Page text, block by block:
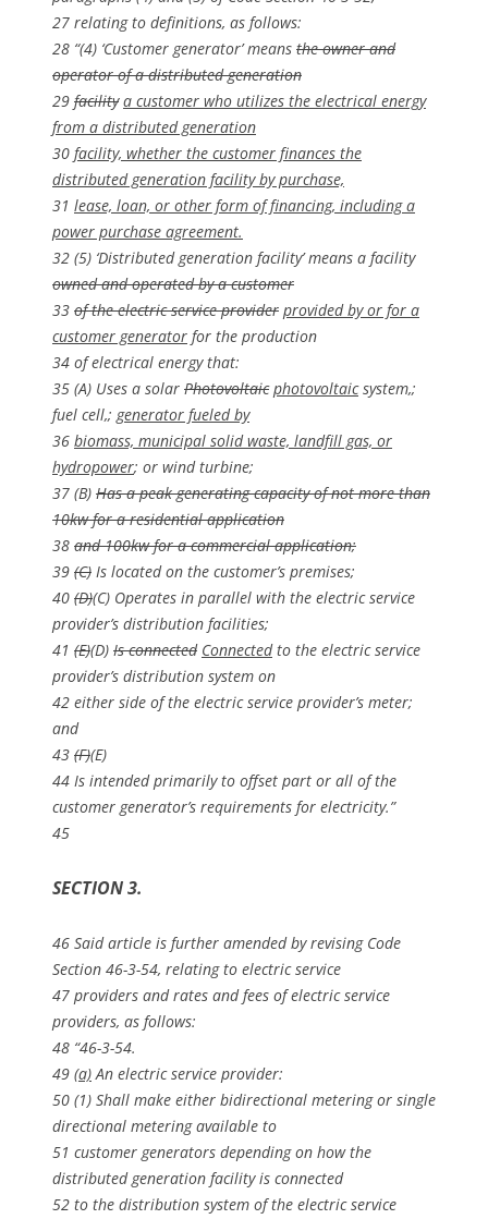
27 relating to definitions, as follows:
28 “(4) ‘Customer generator’ means the owner and
operator of a distributed generation
29 facility a customer who utilizes the electrical energy
from a distributed generation
30 facility, whether the customer finances the
distributed generation facility by purchase,
31 lease, loan, or other form of financing, including a
power purchase agreement.
32 (5) ‘Distributed generation facility’ means a facility
owned and operated by a customer
33 of the electric service provider provided by or for a
customer generator for the production
34 of electrical energy that:
35 (A) Uses a solar Photovoltaic photovoltaicsystem,;
fuel cell,; generator fueled by
36 biomass, municipal solid waste, landfill gas, or
hydropower; or wind turbine;
37 (B) Has a peak generating capacity of not more than
10kw for a residential application
38 and 100kw for a commercial application;
39 (C) Is located on the customer’s premises;
40 (D)(C) Operates in parallel with the electric service
provider’s distribution facilities;
41 (E)(D) Is connected Connectedto the electric service
provider’s distribution system on
42 either side of the electric service provider’s meter;
and
43 (F)(E)
44 Is intended primarily to offset part or all of the
customer generator’s requirements for electricity.”
45
SECTION 3.
46 Said article is further amended by revising Code
Section 46-3-54, relating to electric service
47 providers and rates and fees of electric service
providers, as follows:
48 “46-3-54.
49 (a)An electric service provider:
50 (1) Shall make either bidirectional metering or single
directional metering available to
51 customer generators depending on how the
distributed generation facility is connected
52 to the distribution system of the electric service